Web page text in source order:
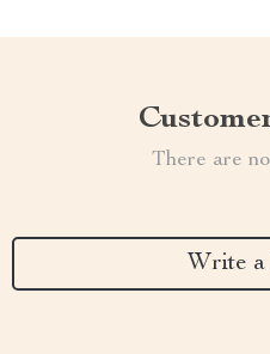
There are
Write a